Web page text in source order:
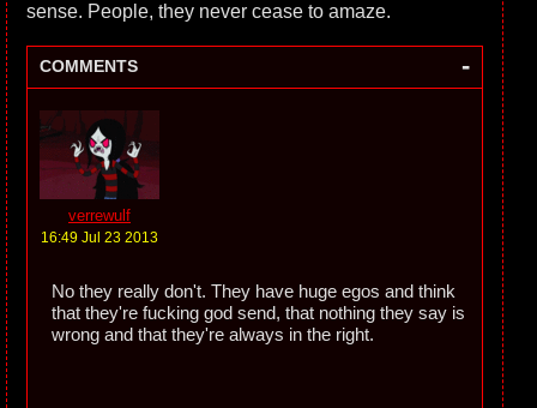
sense. People, they never cease to amaze.
COMMENTS -
verrewulf
16:49 Jul 23 2013
No they really don't. They have huge egos and think
that they're fucking god send, that nothing they say is
wrong and that they're always in the right.